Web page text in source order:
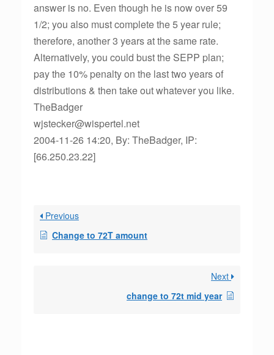
answer is no. Even though he is now over 59
1/2; you also must complete the 5 year rule;
therefore, another 3 years at the same rate.
Alternatively, you could bust the SEPP plan;
pay the 10% penalty on the last two years of
distributions & then take out whatever you like.
TheBadger
wjstecker@wispertel.net
2004-11-26 14:20, By: TheBadger, IP:
[66.250.23.22]
Previous
Change to 72T amount
Next
change to 72t mid year